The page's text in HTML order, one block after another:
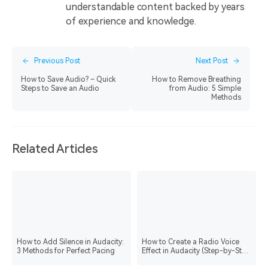
understandable content backed by years
of experience and knowledge.
Previous Post
How to Save Audio? – Quick
Steps to Save an Audio
Next Post
How to Remove Breathing
from Audio: 5 Simple
Methods
Related Articles
How to Add Silence in Audacity:
3 Methods for Perfect Pacing
How to Create a Radio Voice
Effect in Audacity (Step-by-Step